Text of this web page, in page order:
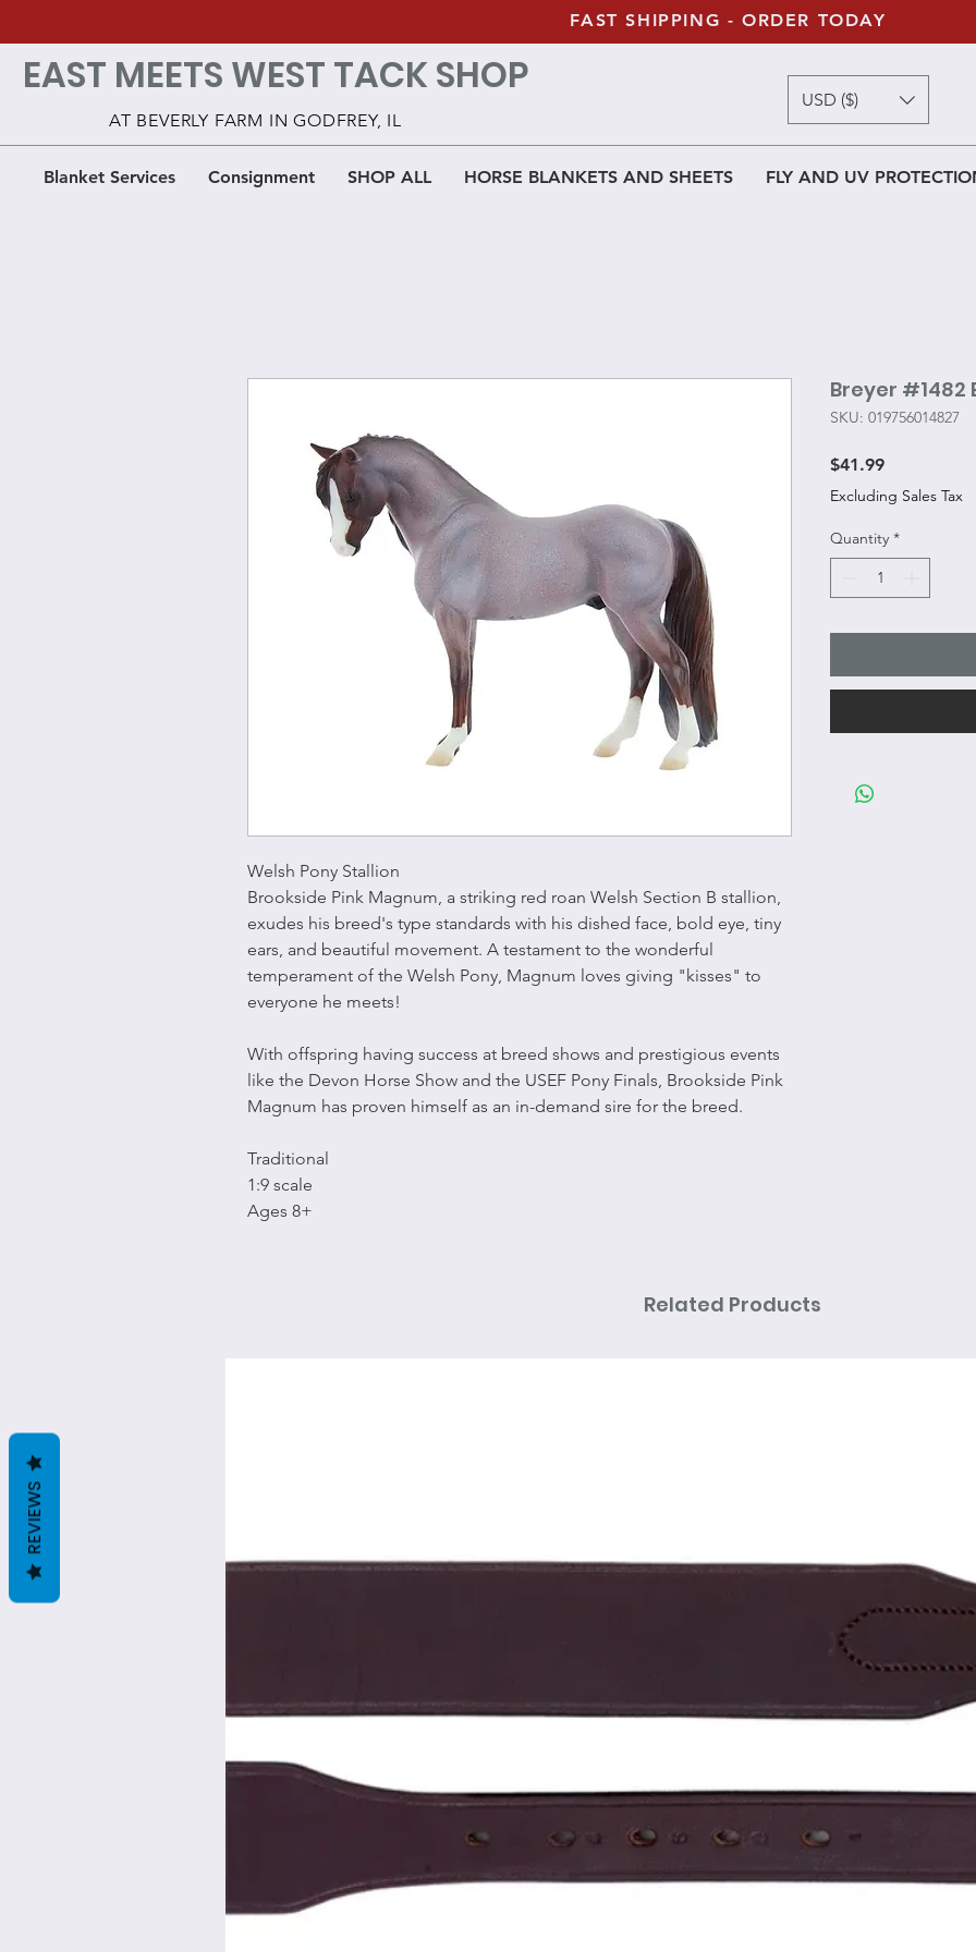
Blanket Services Consignment SHOP ALL HORSE BLANKETS AND SHEETS FLY AND UV
FAST SHIPPING - ORDER TODAY
EAST MEETS WEST TACK SHOP
AT BEVERLY FARM IN GODFREY, IL
USD ($)
Welsh Pony Stallion
Brookside Pink Magnum, a striking red roan Welsh Section B stallion,
exudes his breed's type standards with his dished face, bold eye, tiny
ears, and beautiful movement. A testament to the wonderful
temperament of the Welsh Pony, Magnum loves giving "kisses" to
everyone he meets!
With offspring having success at breed shows and prestigious events
like the Devon Horse Show and the USEF Pony Finals, Brookside Pink
Magnum has proven himself as an in-demand sire for the breed.
Traditional
1:9 scale
Ages 8+
Breyer #1482
SKU: 019756014827
$41.99Price
Excluding Sales Tax
Quantity *
Related Products
REVIEWS